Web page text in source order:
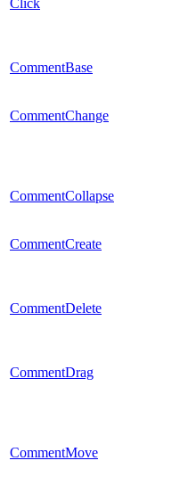
CommentBase
CommentChange
CommentCollapse
CommentCreate
CommentDelete
CommentDrag
CommentMove